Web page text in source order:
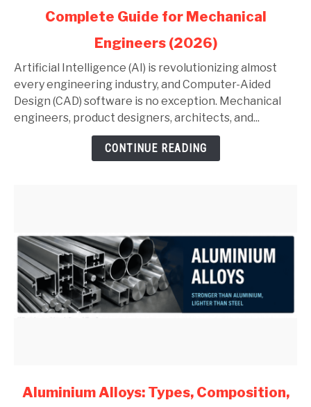
and
SolidWorks:
Complete
Guide
Complete Guide for Mechanical
Engineers (2026)
Artificial Intelligence (AI) is revolutionizing almost
every engineering industry, and Computer-Aided
Design (CAD) software is no exception. Mechanical
engineers, product designers, architects, and...
CONTINUE READING
link
Aluminium Alloys: Types, Composition,